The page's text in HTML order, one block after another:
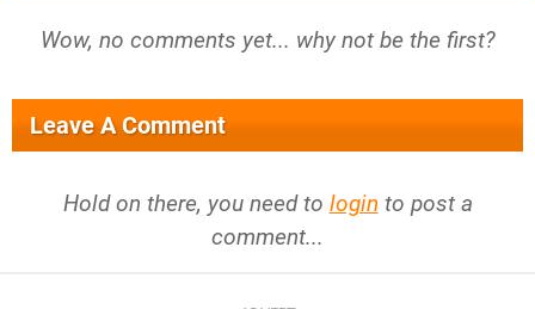
Wow, no comments yet... why not be the first?
Leave A Comment
Hold on there, you need to login to post a
comment...